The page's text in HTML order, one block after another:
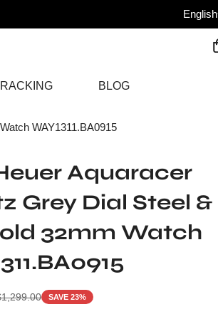
English
BLOG
WAY1311.BA0915
Aquaracer
Grey Dial Steel &
32mm Watch
1,299.00 SAVE 23%